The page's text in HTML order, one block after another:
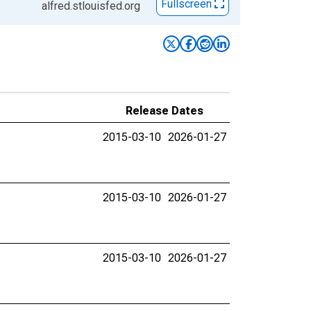
alfred.stlouisfed.org Fullscreen
Release Dates
2015-03-10 2026-01-27
2015-03-10 2026-01-27
2015-03-10 2026-01-27